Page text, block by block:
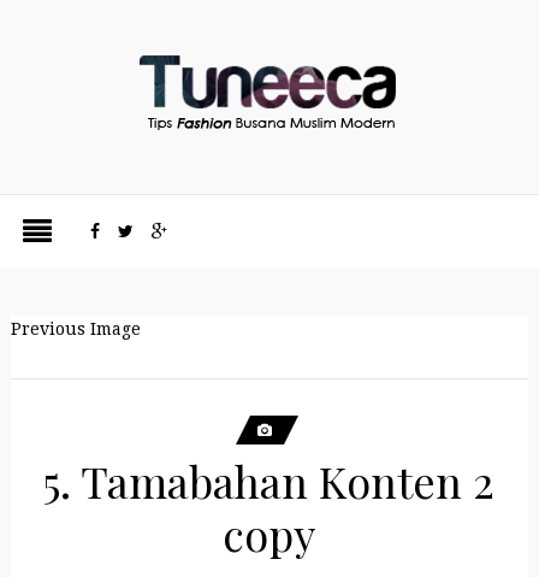
Previous Image
5. Tamabahan Konten 2
copy